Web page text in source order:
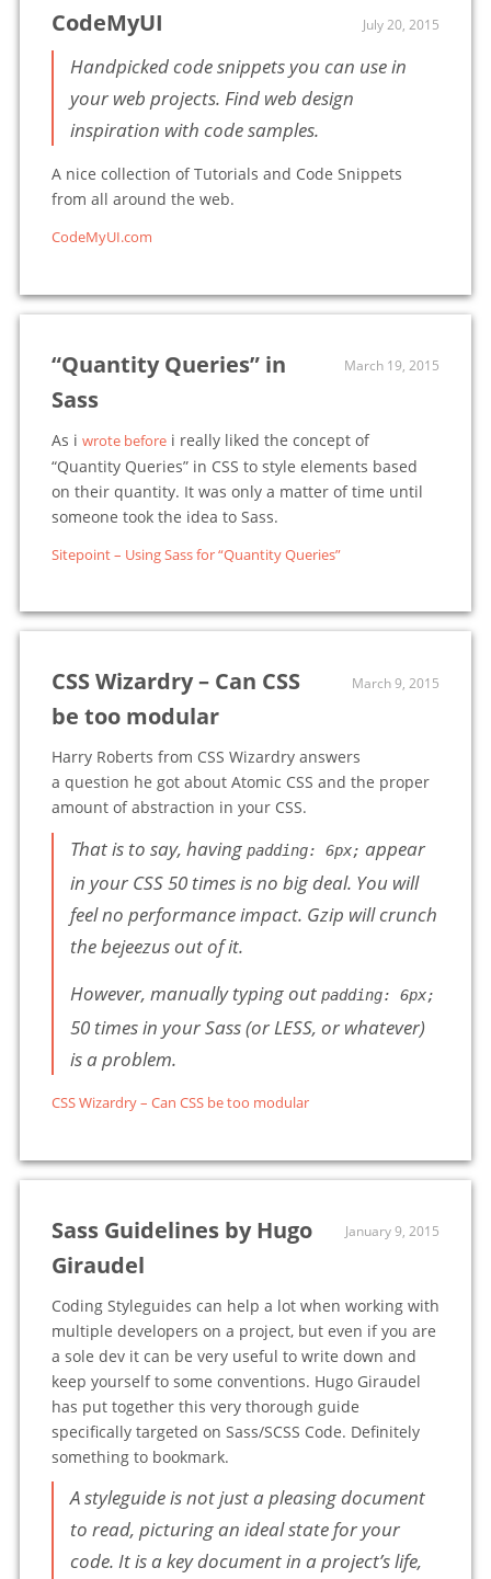
CodeMyUI July 20, 2015
Handpicked code snippets you can use in
your web projects. Find web design
inspiration with code samples.
A nice collection of Tutorials and Code Snippets
from all around the web.
CodeMyUI.com
“Quantity Queries” in
Sass
March 19, 2015
As i wrote beforei really liked the concept of
“Quantity Queries” in CSS to style elements based
on their quantity. It was only a matter of time until
someone took the idea to Sass.
Sitepoint – Using Sass for “Quantity Queries”
CSS Wizardry – Can CSS
be too modular
March 9, 2015
Harry Roberts from CSS Wizardry answers
a question he got about Atomic CSS and the proper
amount of abstraction in your CSS.
That is to say, havingpadding: 6px; appear
in your CSS 50 times is no big deal. You will
feel no performance impact. Gzip will crunch
the bejeezus out of it.
However, manually typing outpadding: 6px;
50 times in your Sass (or LESS, or whatever)
is a problem.
CSS Wizardry – Can CSS be too modular
Sass Guidelines by Hugo
Giraudel
January 9, 2015
Coding Styleguides can help a lot when working with
multiple developers on a project, but even if you are
a sole dev it can be very useful to write down and
keep yourself to some conventions. Hugo Giraudel
has put together this very thorough guide
specifically targeted on Sass/SCSS Code. Definitely
something to bookmark.
A styleguide is not just a pleasing document
to read, picturing an ideal state for your
code. It is a key document in a project’s life,